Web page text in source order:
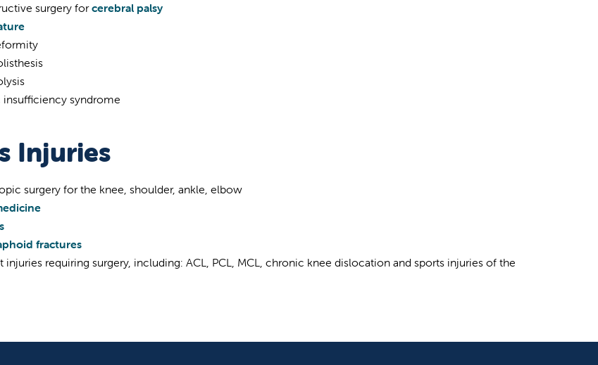
surgery forcerebral palsy
insufficiency syndrome
Injuries
surgery for the knee, shoulder, ankle, elbow
fractures
injuries requiring surgery, including: ACL, PCL, MCL, chronic knee dislocation and sports injuries of the